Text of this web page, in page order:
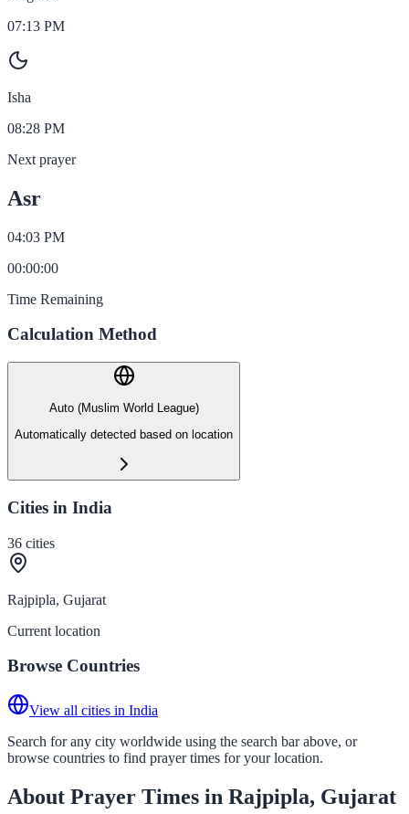
07:13 PM
Isha
08:28 PM
Next prayer
Asr
04:03 PM
00:00:00
Time Remaining
Calculation Method
Auto (Muslim World League)
Automatically detected based on location
Cities in India
36 cities
Rajpipla, Gujarat
Current location
Browse Countries
View all cities in India
Search for any city worldwide using the search bar above, or
browse countries to find prayer times for your location.
About Prayer Times in Rajpipla, Gujarat